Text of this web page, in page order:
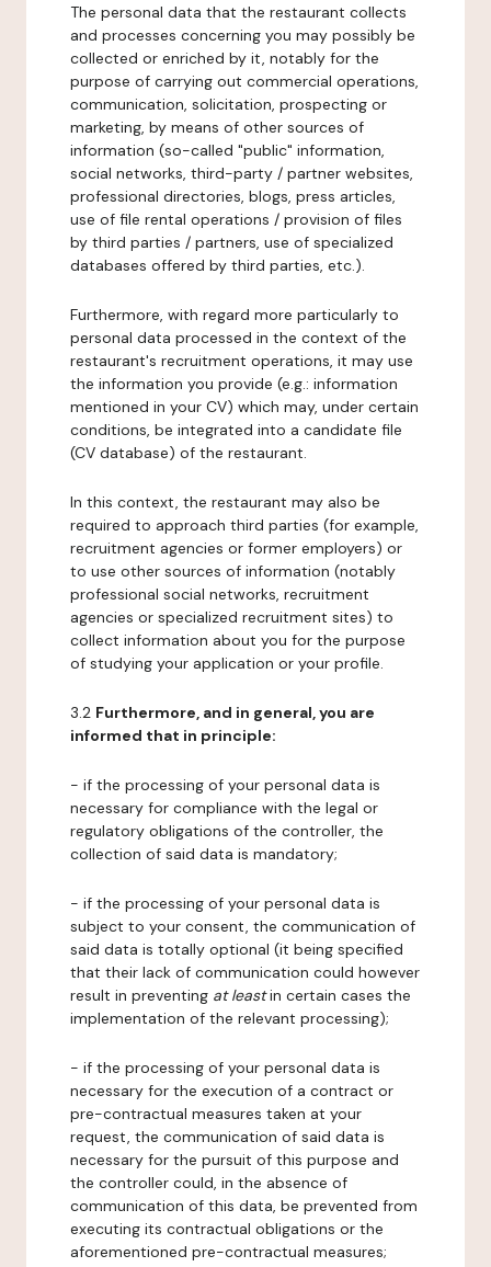
The personal data that the restaurant collects
and processes concerning you may possibly be
collected or enriched by it, notably for the
purpose of carrying out commercial operations,
communication, solicitation, prospecting or
marketing, by means of other sources of
information (so-called "public" information,
social networks, third-party / partner websites,
professional directories, blogs, press articles,
use of file rental operations / provision of files
by third parties / partners, use of specialized
databases offered by third parties, etc.).
Furthermore, with regard more particularly to
personal data processed in the context of the
restaurant's recruitment operations, it may use
the information you provide (e.g.: information
mentioned in your CV) which may, under certain
conditions, be integrated into a candidate file
(CV database) of the restaurant.
In this context, the restaurant may also be
required to approach third parties (for example,
recruitment agencies or former employers) or
to use other sources of information (notably
professional social networks, recruitment
agencies or specialized recruitment sites) to
collect information about you for the purpose
of studying your application or your profile.
3.2 Furthermore, and in general, you are
informed that in principle:
- if the processing of your personal data is
necessary for compliance with the legal or
regulatory obligations of the controller, the
collection of said data is mandatory;
- if the processing of your personal data is
subject to your consent, the communication of
said data is totally optional (it being specified
that their lack of communication could however
result in preventing at leastin certain cases the
implementation of the relevant processing);
- if the processing of your personal data is
necessary for the execution of a contract or
pre-contractual measures taken at your
request, the communication of said data is
necessary for the pursuit of this purpose and
the controller could, in the absence of
communication of this data, be prevented from
executing its contractual obligations or the
aforementioned pre-contractual measures;